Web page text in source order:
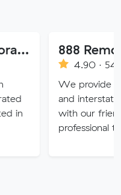
888 Removalist
4.90 · 548 reviews
We provide fast and
and interstate full
with our friendly, reliable
professional team.